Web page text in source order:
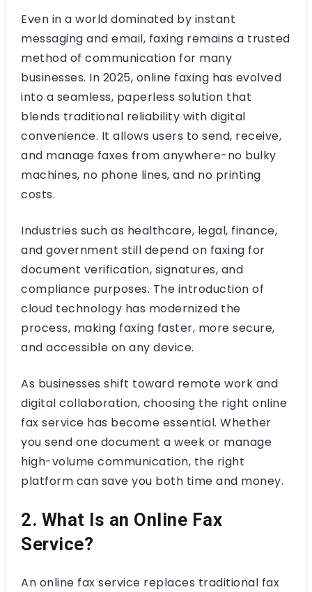
Even in a world dominated by instant
messaging and email, faxing remains a trusted
method of communication for many
businesses. In 2025, online faxing has evolved
into a seamless, paperless solution that
blends traditional reliability with digital
convenience. It allows users to send, receive,
and manage faxes from anywhere-no bulky
machines, no phone lines, and no printing
costs.
Industries such as healthcare, legal, finance,
and government still depend on faxing for
document verification, signatures, and
compliance purposes. The introduction of
cloud technology has modernized the
process, making faxing faster, more secure,
and accessible on any device.
As businesses shift toward remote work and
digital collaboration, choosing the right online
fax service has become essential. Whether
you send one document a week or manage
high-volume communication, the right
platform can save you both time and money.
2. What Is an Online Fax
Service?
An online fax service replaces traditional fax